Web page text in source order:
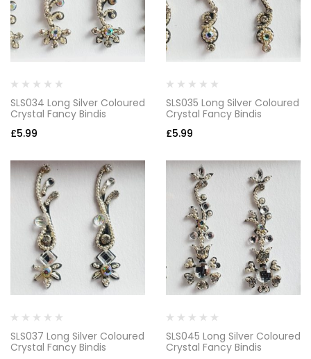
SLS034 Long Silver Coloured
Crystal Fancy Bindis
£5.99
SLS035 Long Silver Coloured
Crystal Fancy Bindis
£5.99
SLS037 Long Silver Coloured
Crystal Fancy Bindis
SLS045 Long Silver Coloured
Crystal Fancy Bindis